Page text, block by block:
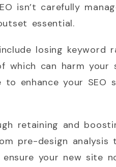
isn’t carefully
essential.
losing keyword
which can harm your
enhance your SEO
retaining and
pre-design
your new site